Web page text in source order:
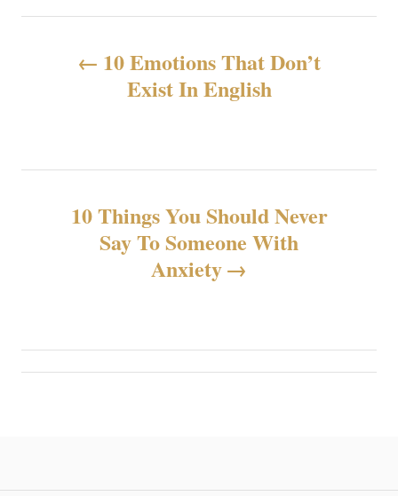
t
g
10 Emotions That Don’t
Exist In English
10 Things You Should Never
Say To Someone With
Anxiety